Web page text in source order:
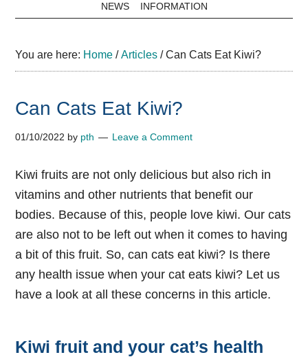
NEWS INFORMATION
You are here: Home / Articles /Can Cats Eat Kiwi?
Can Cats Eat Kiwi?
01/10/2022 by pth Leave a Comment
Kiwi fruits are not only delicious but also rich in
vitamins and other nutrients that benefit our
bodies. Because of this, people love kiwi. Our cats
are also not to be left out when it comes to having
a bit of this fruit. So, can cats eat kiwi? Is there
any health issue when your cat eats kiwi? Let us
have a look at all these concerns in this article.
Kiwi fruit and your cat’s health